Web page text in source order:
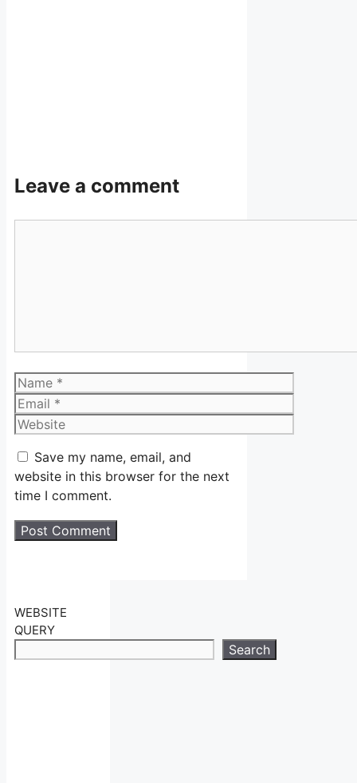
Leave a comment
Name
Email
Website
Save my name, email, and
website in this browser for the next
time I comment.
WEBSITE
QUERY
Search